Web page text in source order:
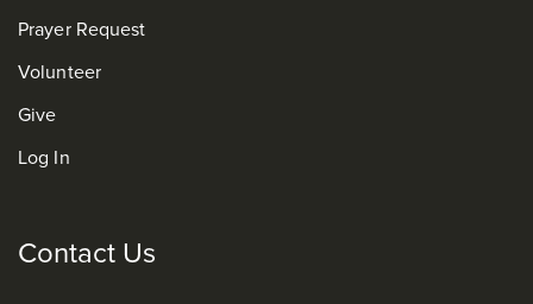
Prayer Request
Volunteer
Give
Log In
Contact Us